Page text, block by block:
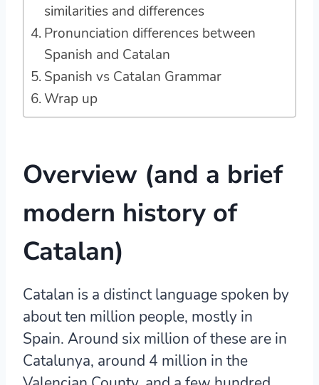
similarities and differences
Pronunciation differences between
Spanish and Catalan
Spanish vs Catalan Grammar
Wrap up
Overview (and a brief
modern history of
Catalan)
Catalan is a distinct language spoken by
about ten million people, mostly in
Spain. Around six million of these are in
Catalunya, around 4 million in the